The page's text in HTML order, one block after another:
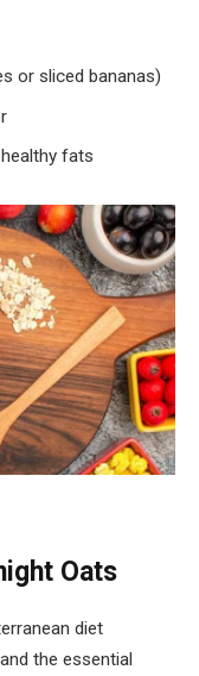
or sliced bananas)
fats
Oats
diet
the essential